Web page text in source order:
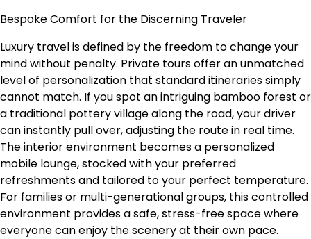
Bespoke Comfort for the Discerning Traveler
Luxury travel is defined by the freedom to change your
mind without penalty. Private tours offer an unmatched
level of personalization that standard itineraries simply
cannot match. If you spot an intriguing bamboo forest or
a traditional pottery village along the road, your driver
can instantly pull over, adjusting the route in real time.
The interior environment becomes a personalized
mobile lounge, stocked with your preferred
refreshments and tailored to your perfect temperature.
For families or multi-generational groups, this controlled
environment provides a safe, stress-free space where
everyone can enjoy the scenery at their own pace.